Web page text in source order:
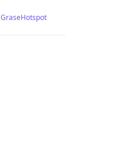
GraseHotspot